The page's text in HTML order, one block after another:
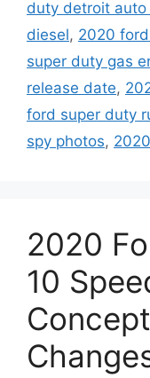
duty detroit auto
diesel, 2020
super duty gas
release date,
ford super duty
spy photos,
2020
10